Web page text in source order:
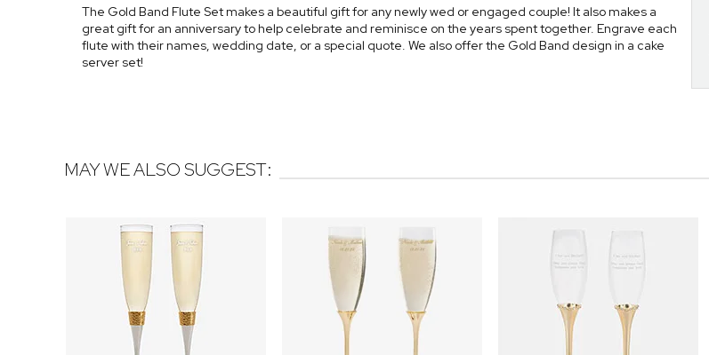
The Gold Band Flute Set makes a beautiful gift for any newly wed or engaged couple! It also makes a
great gift for an anniversary to help celebrate and reminisce on the years spent together. Engrave each
flute with their names, wedding date, or a special quote. We also offer the Gold Band design in a cake
server set!
MAY WE ALSO SUGGEST: